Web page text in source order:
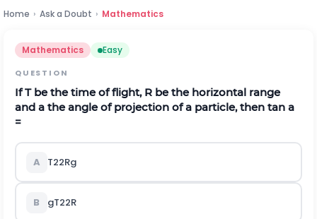
Home › Ask a Doubt › Mathematics
Mathematics Easy
QUESTION
If T be the time of flight, R be the horizontal range
and a the angle of projection of a particle, then tan a
=
A T22Rg
B gT22R